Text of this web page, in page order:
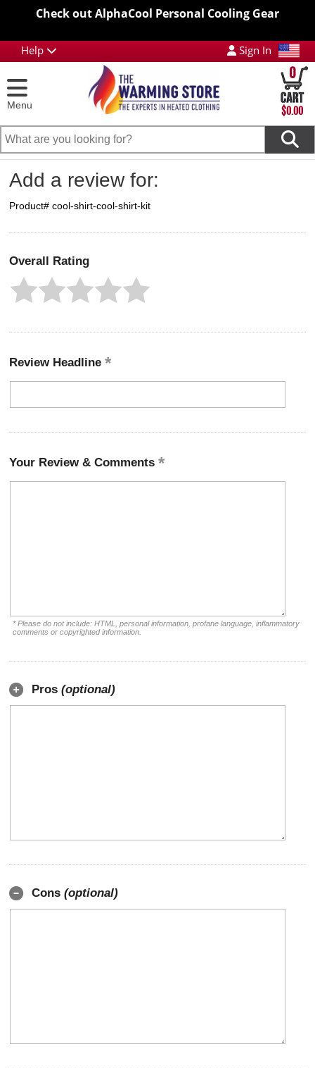
Check out AlphaCool Personal Cooling Gear
Help Sign In
Menu
0
$0.00
Add a review for:
Product# cool-shirt-cool-shirt-kit
Overall Rating
Review Headline
Your Review & Comments
* Please do not include: HTML, personal information, profane language, inflammatory
comments or copyrighted information.
Pros (optional)
Cons (optional)